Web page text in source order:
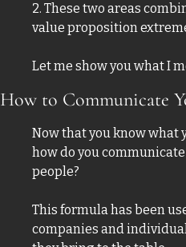
2. These two areas
value proposition
Let me show you what I
How to Communicate
Now that you know what
how do you
people?
This formula has been
companies and